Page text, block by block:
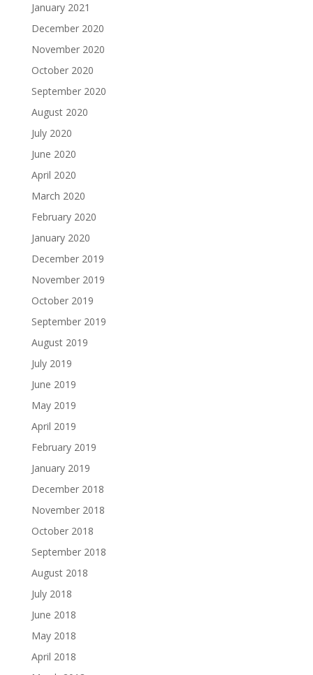
January 2021
December 2020
November 2020
October 2020
September 2020
August 2020
July 2020
June 2020
April 2020
March 2020
February 2020
January 2020
December 2019
November 2019
October 2019
September 2019
August 2019
July 2019
June 2019
May 2019
April 2019
February 2019
January 2019
December 2018
November 2018
October 2018
September 2018
August 2018
July 2018
June 2018
May 2018
April 2018